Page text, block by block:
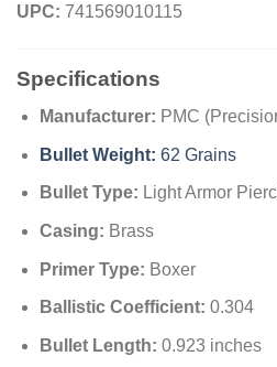
UPC: 741569010115
Specifications
Manufacturer: PMC
Bullet Weight: 62 Grains
Bullet Type: Light Armor
Casing: Brass
Primer Type: Boxer
Ballistic Coefficient: 0.304
Bullet Length: 0.923 inches